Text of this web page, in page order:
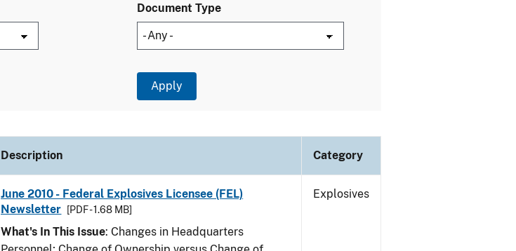
Document Type
Description Category
June 2010 - Federal Explosives Licensee (FEL)
Newsletter
[PDF - 1.68 MB]
What's In This Issue: Changes in Headquarters
Explosives